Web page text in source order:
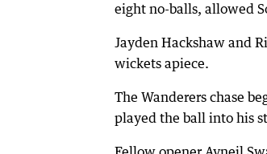
eight no-balls, allowed
Jayden Hackshaw and
wickets apiece.
The Wanderers chase
played the ball into his